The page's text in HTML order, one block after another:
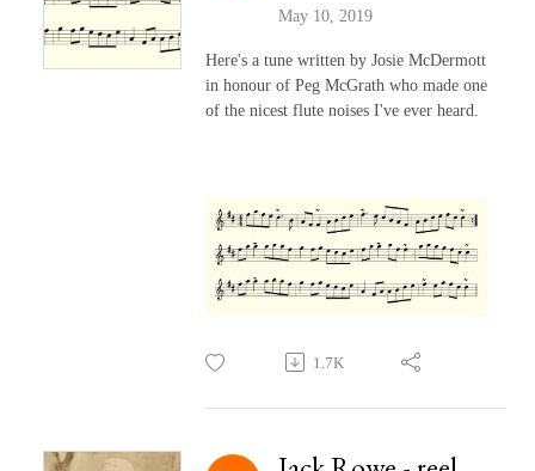
May 10, 2019
Here's a tune written by Josie McDermott
in honour of Peg McGrath who made one
of the nicest flute noises I've ever heard.
1.7K